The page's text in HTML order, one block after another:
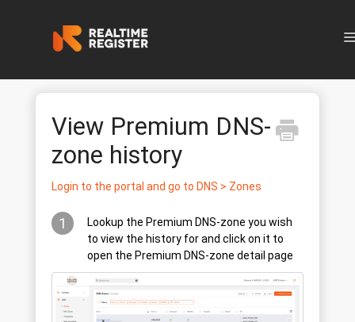
View Premium DNS-
zone history
Login to the portal and go to DNS > Zones
1
Lookup the Premium DNS-zone you wish
to view the history for and click on it to
open the Premium DNS-zone detail page